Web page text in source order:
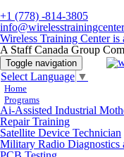
+1 (778) -814-3805
Wireless Training Center
A Staff Canada Group
Toggle navigation
Select Language ▼
Home
Programs
Ai-Assisted Industrial
Repair Training
Satellite Device Technician
Military Radio Diagnostics